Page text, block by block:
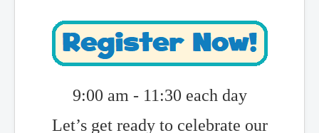
9:00 am - 11:30 each day
Let’s get ready to celebrate our